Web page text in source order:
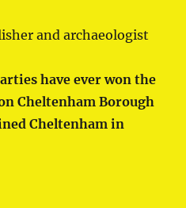
and archaeologist
have ever won the
Cheltenham Borough
Cheltenham in